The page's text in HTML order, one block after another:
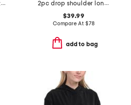
three of a kind oversized tee
2pc drop shoulder long sleeve crew neck top and pants set
$39.99
Compare At $78
add to bag